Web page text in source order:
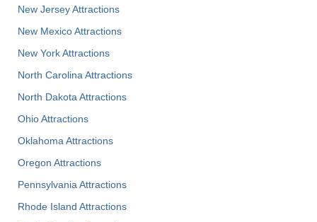
New Jersey Attractions
New Mexico Attractions
New York Attractions
North Carolina Attractions
North Dakota Attractions
Ohio Attractions
Oklahoma Attractions
Oregon Attractions
Pennsylvania Attractions
Rhode Island Attractions